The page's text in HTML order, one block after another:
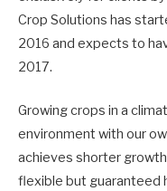
Crop Solutions has
2016 and expects to
2017.
Growing crops in a
environment with our
achieves shorter
flexible but guaranteed